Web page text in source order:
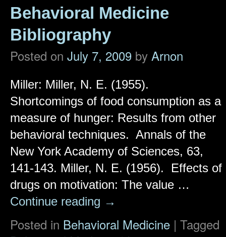
Behavioral Medicine
Bibliography
Posted on July 7, 2009 by Arnon
Miller: Miller, N. E. (1955).
Shortcomings of food consumption as a
measure of hunger: Results from other
behavioral techniques. Annals of the
New York Academy of Sciences, 63,
141-143. Miller, N. E. (1956). Effects of
drugs on motivation: The value …
Continue reading →
Posted in Behavioral Medicine | Tagged